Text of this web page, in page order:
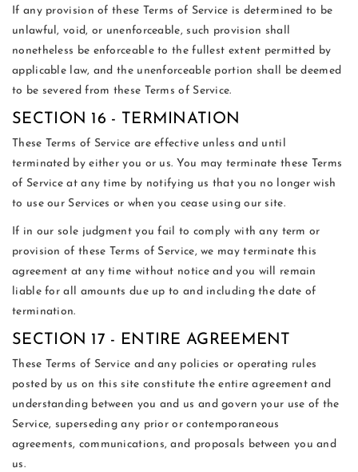
If any provision of these Terms of Service is determined to be
unlawful, void, or unenforceable, such provision shall
nonetheless be enforceable to the fullest extent permitted by
applicable law, and the unenforceable portion shall be deemed
to be severed from these Terms of Service.
SECTION 16 - TERMINATION
These Terms of Service are effective unless and until
terminated by either you or us. You may terminate these Terms
of Service at any time by notifying us that you no longer wish
to use our Services or when you cease using our site.
If in our sole judgment you fail to comply with any term or
provision of these Terms of Service, we may terminate this
agreement at any time without notice and you will remain
liable for all amounts due up to and including the date of
termination.
SECTION 17 - ENTIRE AGREEMENT
These Terms of Service and any policies or operating rules
posted by us on this site constitute the entire agreement and
understanding between you and us and govern your use of the
Service, superseding any prior or contemporaneous
agreements, communications, and proposals between you and
us.